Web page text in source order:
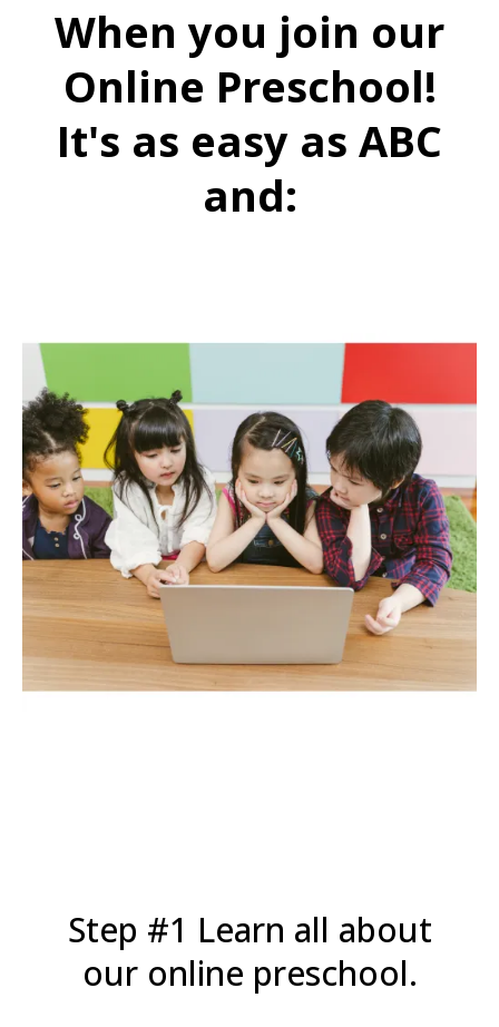
When you join our
Online Preschool!
It's as easy as ABC
and:
Step #1 Learn all about
our online preschool.